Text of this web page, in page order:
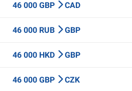
46 000 GBP CAD
46 000 RUB GBP
46 000 HKD GBP
46 000 GBP CZK